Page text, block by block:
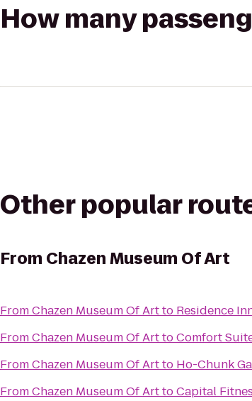
How many
Other popular
From Chazen Museum Of Art
FromChazen Museum Of Artto Residence
FromChazen Museum Of ArttoComfort
FromChazen Museum Of Artto Ho-Chunk
FromChazen Museum Of ArttoCapital